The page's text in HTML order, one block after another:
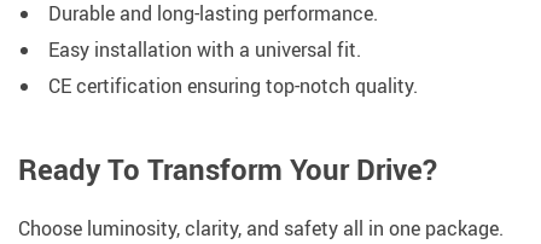
Durable and long-lasting performance.
Easy installation with a universal fit.
CE certification ensuring top-notch quality.
Ready To Transform Your Drive?
Choose luminosity, clarity, and safety all in one package.